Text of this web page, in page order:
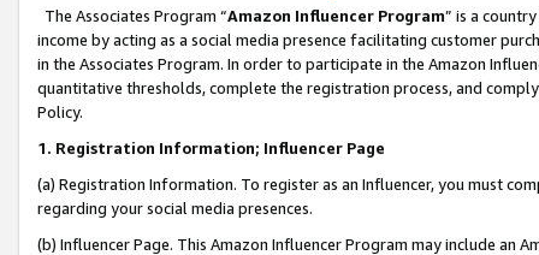
The Associates Program “Amazon Influencer Program” is a
income by acting as a social media presence facilitating customer
in the Associates Program. In order to participate in the Amazon
quantitative thresholds, complete the registration process, and
Policy.
1. Registration Information; Influencer Page
(a) Registration Information. To register as an Influencer, you must
regarding your social media presences.
(b) Influencer Page. This Amazon Influencer Program may include an